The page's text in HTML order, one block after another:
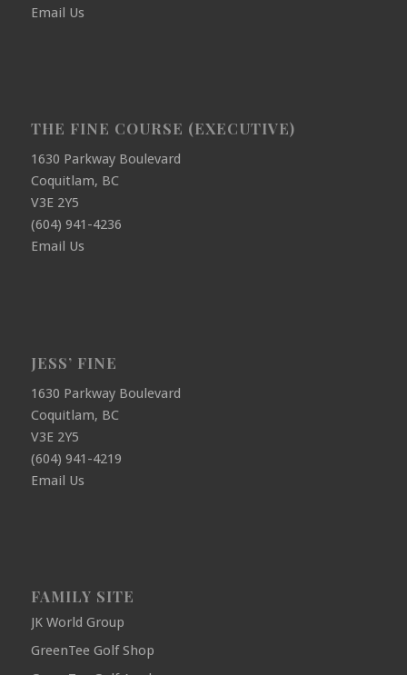
Email Us
THE FINE COURSE (EXECUTIVE)
1630 Parkway Boulevard
Coquitlam, BC
V3E 2Y5
(604) 941-4236
Email Us
JESS’ FINE
1630 Parkway Boulevard
Coquitlam, BC
V3E 2Y5
(604) 941-4219
Email Us
FAMILY SITE
JK World Group
GreenTee Golf Shop